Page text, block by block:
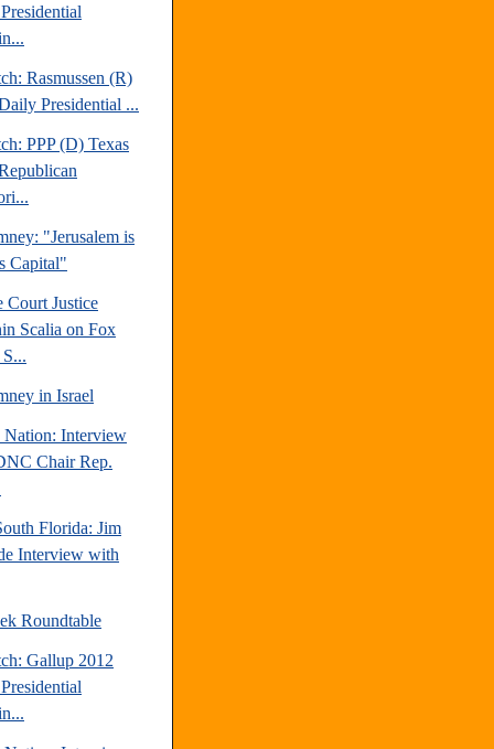
Rasmussen (R)
Presidential ...
PPP (D) Texas
"Jerusalem is
Capital"
Court Justice
Scalia on Fox
in Israel
Nation: Interview
Chair Rep.
Florida: Jim
Interview with
Roundtable
Gallup 2012